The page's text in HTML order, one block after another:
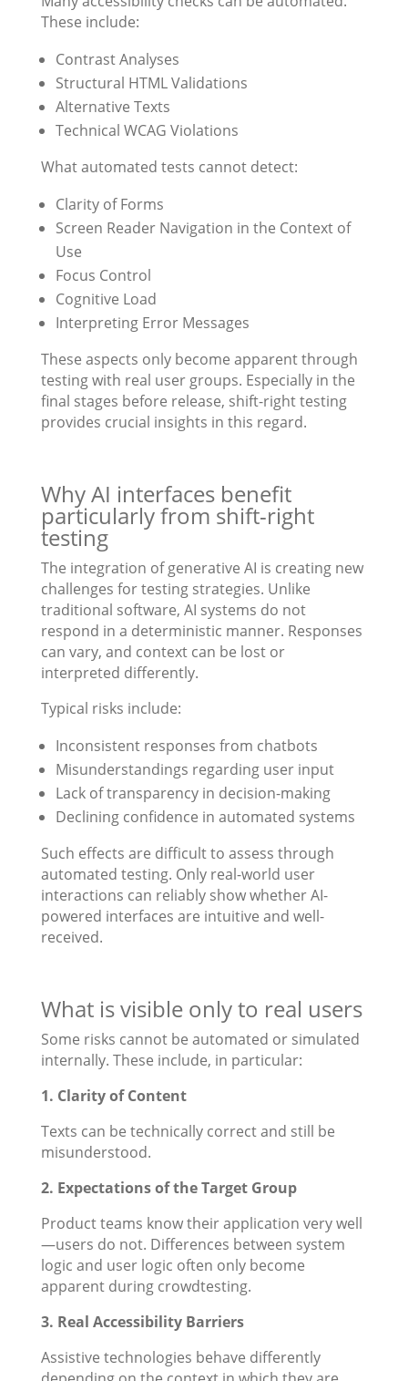
These include:
Contrast Analyses
Structural HTML Validations
Alternative Texts
Technical WCAG Violations
What automated tests cannot detect:
Clarity of Forms
Screen Reader Navigation in the Context of
Use
Focus Control
Cognitive Load
Interpreting Error Messages
These aspects only become apparent through
testing with real user groups. Especially in the
final stages before release, shift-right testing
provides crucial insights in this regard.
Why AI interfaces benefit
particularly from shift-right
testing
The integration of generative AI is creating new
challenges for testing strategies. Unlike
traditional software, AI systems do not
respond in a deterministic manner. Responses
can vary, and context can be lost or
interpreted differently.
Typical risks include:
Inconsistent responses from chatbots
Misunderstandings regarding user input
Lack of transparency in decision-making
Declining confidence in automated systems
Such effects are difficult to assess through
automated testing. Only real-world user
interactions can reliably show whether AI-
powered interfaces are intuitive and well-
received.
What is visible only to real users
Some risks cannot be automated or simulated
internally. These include, in particular:
1. Clarity of Content
Texts can be technically correct and still be
misunderstood.
2. Expectations of the Target Group
Product teams know their application very well
—users do not. Differences between system
logic and user logic often only become
apparent during crowdtesting.
3. Real Accessibility Barriers
Assistive technologies behave differently